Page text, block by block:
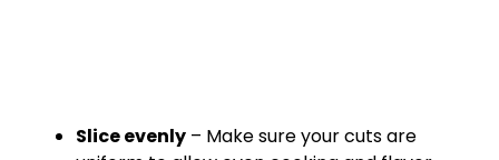
Slice evenly – Make sure your cuts are